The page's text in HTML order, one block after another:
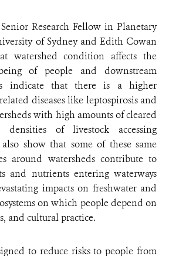
Research Fellow in Planetary
of Sydney and Edith Cowan
watershed condition affects the
of people and downstream
indicate that there is a higher
diseases like leptospirosis and
with high amounts of cleared
of livestock accessing
also show that some of these same
around watersheds contribute to
and nutrients entering waterways
impacts on freshwater and
on which people depend on
and cultural practice.
to reduce risks to people from